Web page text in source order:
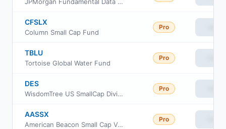
CFSLX
Column Small Cap Fund
Pro
TBLU
Tortoise Global Water Fund
Pro
DES
WisdomTree US SmallCap Dividend Fund
Pro
AASSX
American Beacon Small Cap Value Fund Advisor Class
Pro